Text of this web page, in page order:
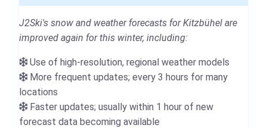
J2Ski's snow and weather forecasts for Kitzbühel are
improved again for this winter, including:
Use of high-resolution, regional weather models
More frequent updates; every 3 hours for many
locations
Faster updates; usually within 1 hour of new
forecast data becoming available